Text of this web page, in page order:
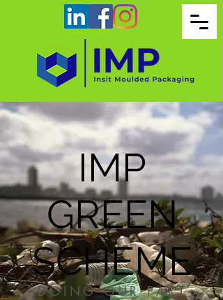
IMP
GREEN
SCHEME
DOING OUR PART